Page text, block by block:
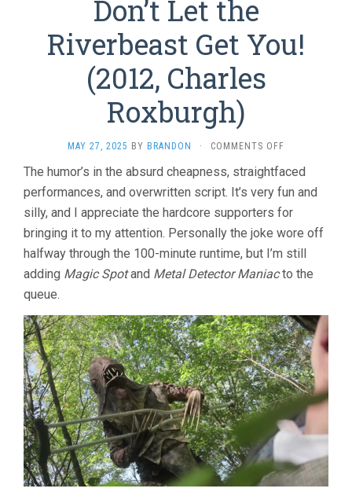
Don’t Let the
Riverbeast Get You!
(2012, Charles
Roxburgh)
MAY 27, 2025 BY BRANDON · COMMENTS OFF
LET
THE
GET
YOU!
(2012,
ROXBURGH)
The humor’s in the absurd cheapness, straightfaced
performances, and overwritten script. It’s very fun and
silly, and I appreciate the hardcore supporters for
bringing it to my attention. Personally the joke wore off
halfway through the 100-minute runtime, but I’m still
adding Magic Spotand Metal Detector Maniacto the
queue.